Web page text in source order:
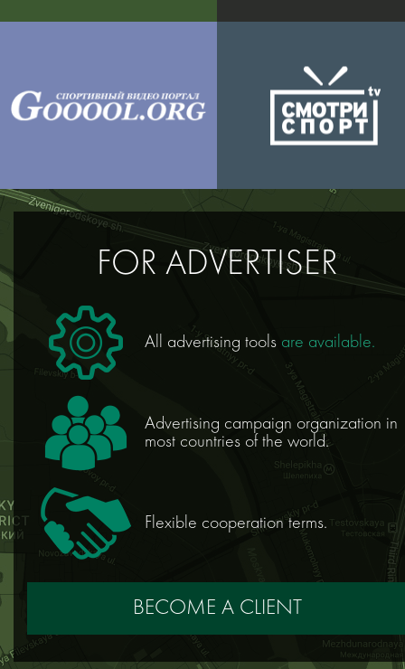
FOR ADVERTISER
All advertising tools are available.
Аdvertising campaign оrganization in
most countries of the world.
Flexible cooperation terms.
BECOME A CLIENT